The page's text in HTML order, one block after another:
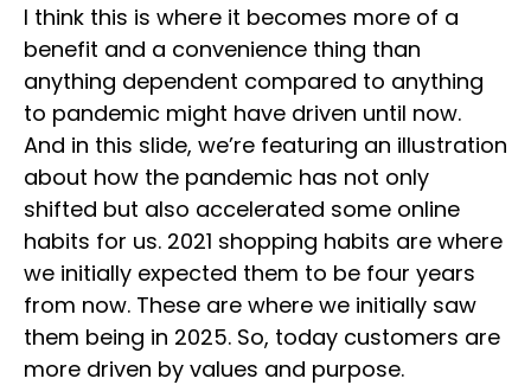
I think this is where it becomes more of a
benefit and a convenience thing than
anything dependent compared to anything
to pandemic might have driven until now.
And in this slide, we’re featuring an illustration
about how the pandemic has not only
shifted but also accelerated some online
habits for us. 2021 shopping habits are where
we initially expected them to be four years
from now. These are where we initially saw
them being in 2025. So, today customers are
more driven by values and purpose.